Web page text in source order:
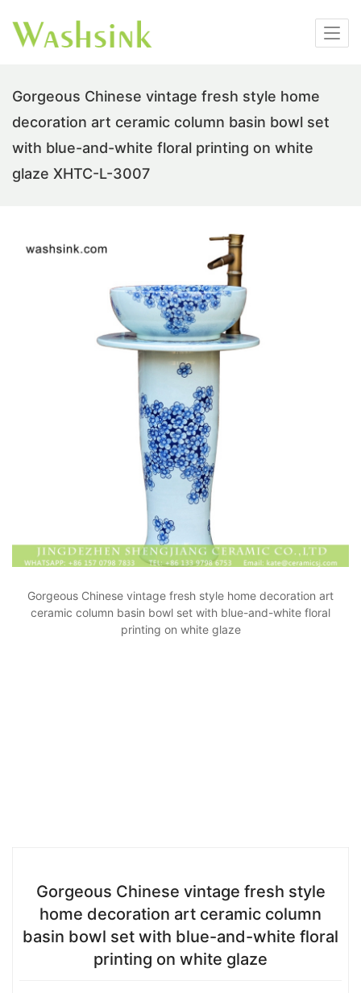
Gorgeous Chinese vintage fresh style home
decoration art ceramic column basin bowl set
with blue-and-white floral printing on white
glaze XHTC-L-3007
Gorgeous Chinese vintage fresh style home decoration art
ceramic column basin bowl set with blue-and-white floral
printing on white glaze
Gorgeous Chinese vintage fresh style
home decoration art ceramic column
basin bowl set with blue-and-white floral
printing on white glaze